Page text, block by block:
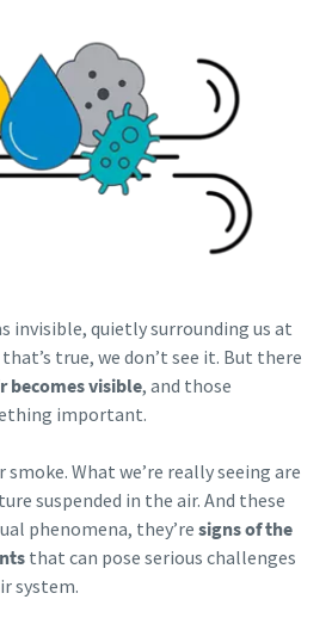
and more efficient
production - all you need to
invisible, quietly surrounding us at
true, we don’t see it. But there
becomes visible, and those
important.
What we’re really seeing are
suspended in the air. And these
phenomena, they’re signs of the
that can pose serious challenges
system.